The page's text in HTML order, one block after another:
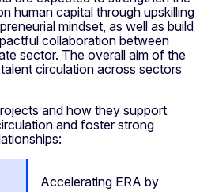
human capital through upskilling
mindset, as well as build
collaboration between
sector. The overall aim of the
circulation across sectors
and how they support
and foster strong
Accelerating ERA by